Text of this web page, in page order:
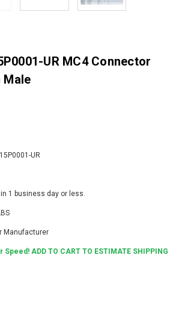
UR MC4 Connector
Male
UR
1 business day or less.
Manufacturer
Speed! ADD TO CART TO ESTIMATE SHIPPING